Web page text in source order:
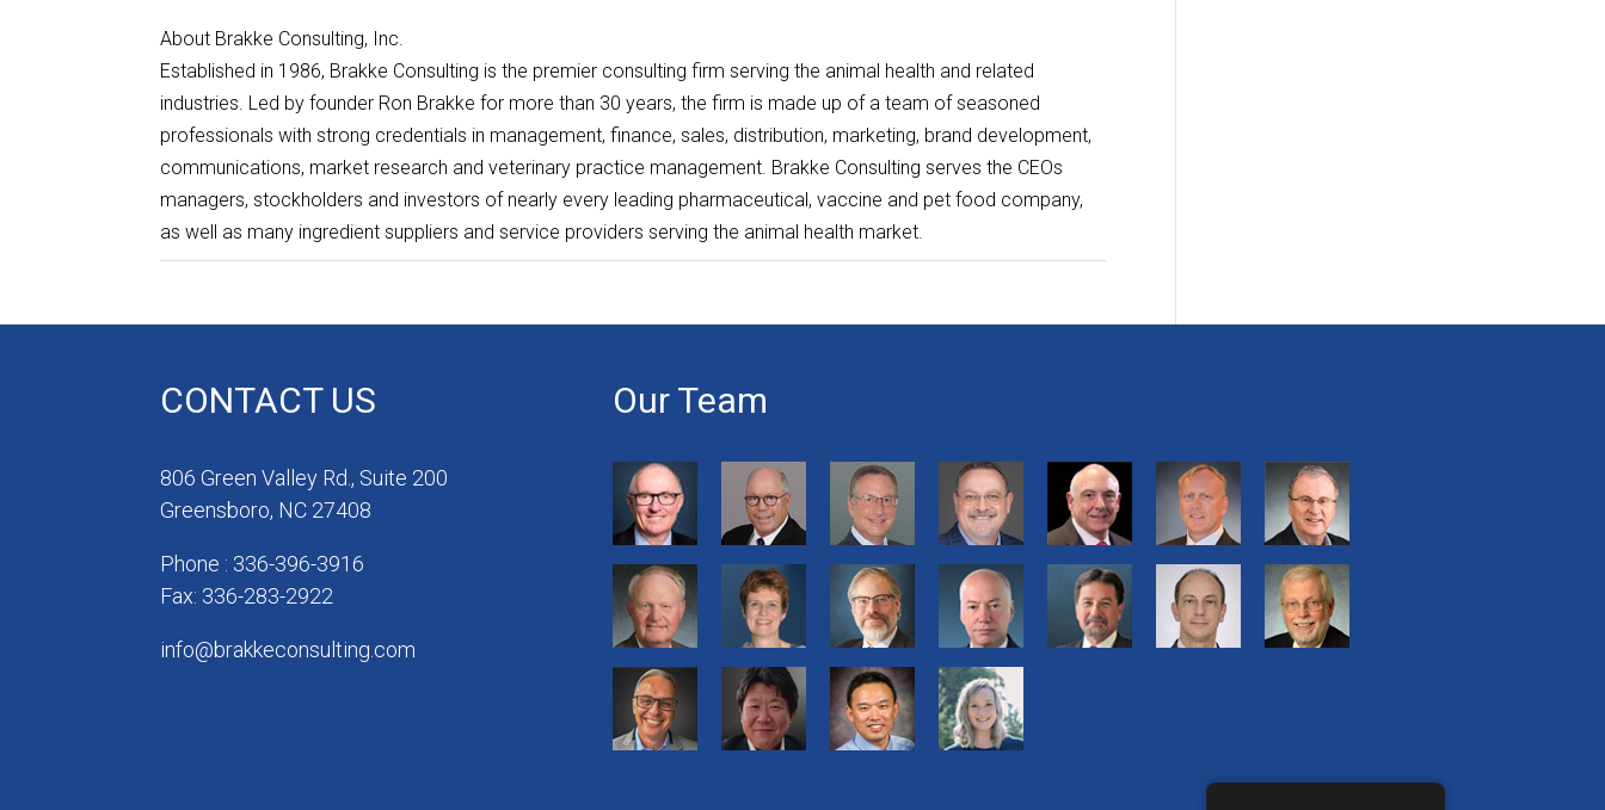
About Brakke Consulting, Inc.
Established in 1986, Brakke Consulting is the premier consulting firm serving the animal health and related
industries. Led by founder Ron Brakke for more than 30 years, the firm is made up of a team of seasoned
professionals with strong credentials in management, finance, sales, distribution, marketing, brand development,
communications, market research and veterinary practice management. Brakke Consulting serves the CEOs
managers, stockholders and investors of nearly every leading pharmaceutical, vaccine and pet food company,
as well as many ingredient suppliers and service providers serving the animal health market.
CONTACT US
806 Green Valley Rd., Suite 200
Greensboro, NC 27408
Phone : 336-396-3916
Fax: 336-283-2922
info@brakkeconsulting.com
Our Team